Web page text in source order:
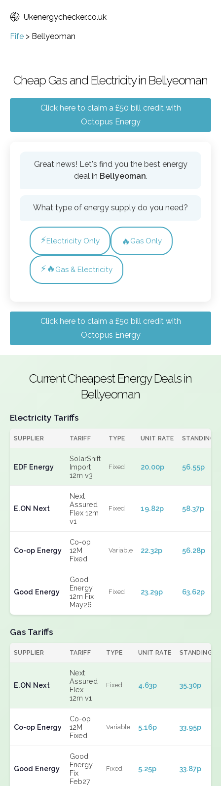
Ukenergychecker.co.uk
Fife > Bellyeoman
Cheap Gas and Electricity in Bellyeoman
Click here to claim a £50 bill credit with
Octopus Energy
Great news! Let's find you the best energy
deal in Bellyeoman.
What type of energy supply do you need?
⚡Electricity Only 🔥 Gas Only
⚡🔥 Gas & Electricity
Click here to claim a £50 bill credit with
Octopus Energy
Current Cheapest Energy Deals in
Bellyeoman
Electricity Tariffs
SUPPLIER TARIFF TYPE UNIT RATE STANDING
EDF Energy
SolarShift
Import
12m v3
Fixed 20.00p 56.55p
E.ON Next
Next
Assured
Flex 12m
v1
Fixed 19.82p 58.37p
Co-op Energy
Co-op
12M
Fixed
Variable 22.32p 56.28p
Good Energy
Good
Energy
12m Fix
May26
Fixed 23.29p 63.62p
Gas Tariffs
SUPPLIER TARIFF TYPE UNIT RATE STANDING
E.ON Next
Next
Assured
Flex
12m v1
Fixed 4.63p 35.30p
Co-op Energy
Co-op
12M
Fixed
Variable 5.16p 33.95p
Good Energy
Good
Energy
Fix
Feb27
Fixed 5.25p 33.87p